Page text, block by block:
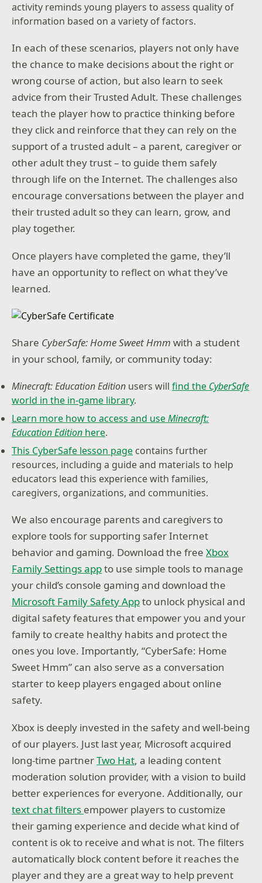
activity reminds young players to assess quality of
information based on a variety of factors.
In each of these scenarios, players not only have
the chance to make decisions about the right or
wrong course of action, but also learn to seek
advice from their Trusted Adult. These challenges
teach the player how to practice thinking before
they click and reinforce that they can rely on the
support of a trusted adult – a parent, caregiver or
other adult they trust – to guide them safely
through life on the Internet. The challenges also
encourage conversations between the player and
their trusted adult so they can learn, grow, and
play together.
Once players have completed the game, they’ll
have an opportunity to reflect on what they’ve
learned.
Share CyberSafe: Home Sweet Hmm with a student
in your school, family, or community today:
Minecraft: Education Edition users willfind the CyberSafe
world in the in-game library.
Learn more how to access and useMinecraft:
Education Edition here.
This CyberSafe lesson page contains further
resources, including a guide and materials to help
educators lead this experience with families,
caregivers, organizations, and communities.
We also encourage parents and caregivers to
explore tools for supporting safer Internet
behavior and gaming. Download the freeXbox
Family Settings appto use simple tools to manage
your child’s console gaming and download the
Microsoft Family Safety Appto unlock physical and
digital safety features that empower you and your
family to create healthy habits and protect the
ones you love. Importantly, “CyberSafe: Home
Sweet Hmm” can also serve as a conversation
starter to keep players engaged about online
safety.
Xbox is deeply invested in the safety and well-being
of our players. Just last year, Microsoft acquired
long-time partnerTwo Hat, a leading content
moderation solution provider, with a vision to build
better experiences for everyone. Additionally, our
text chat filters empower players to customize
their gaming experience and decide what kind of
content is ok to receive and what is not. The filters
automatically block content before it reaches the
player and they are a great way to help prevent